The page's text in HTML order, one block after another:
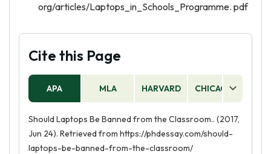
org/articles/Laptops_in_Schools_Programme. pdf
Cite this Page
APA MLA HARVARD CHICAGO
Should Laptops Be Banned from the Classroom.. (2017,
Jun 24). Retrieved from https://phdessay.com/should-
laptops-be-banned-from-the-classroom/